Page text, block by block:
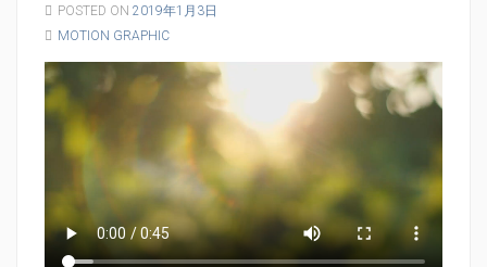
POSTED ON 2019年1月3日
MOTION GRAPHIC